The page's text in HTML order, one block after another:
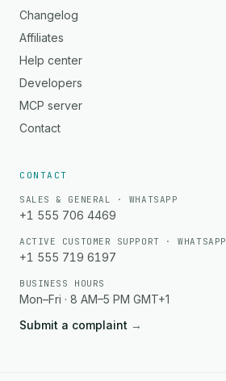
Changelog
Affiliates
Help center
Developers
MCP server
Contact
CONTACT
SALES & GENERAL · WHATSAPP
+1 555 706 4469
ACTIVE CUSTOMER SUPPORT · WHATSAPP
+1 555 719 6197
BUSINESS HOURS
Mon–Fri · 8 AM–5 PM GMT+1
Submit a complaint →